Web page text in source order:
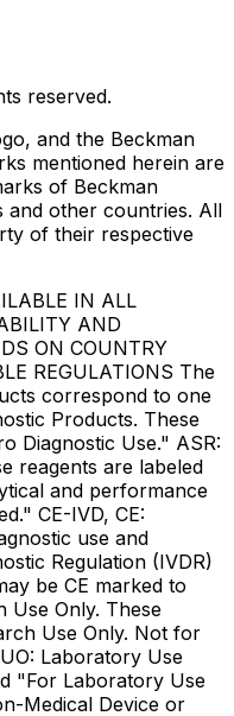
reserved.
and the Beckman
mentioned herein are
of Beckman
and other countries. All
of their respective
IN ALL
AND
ON COUNTRY
REGULATIONS The
correspond to one
Products. These
Diagnostic Use." ASR:
reagents are labeled
and performance
CE-IVD, CE:
use and
Regulation (IVDR)
be CE marked to
Use Only. These
Use Only. Not for
Laboratory Use
"For Laboratory Use
Medical Device or